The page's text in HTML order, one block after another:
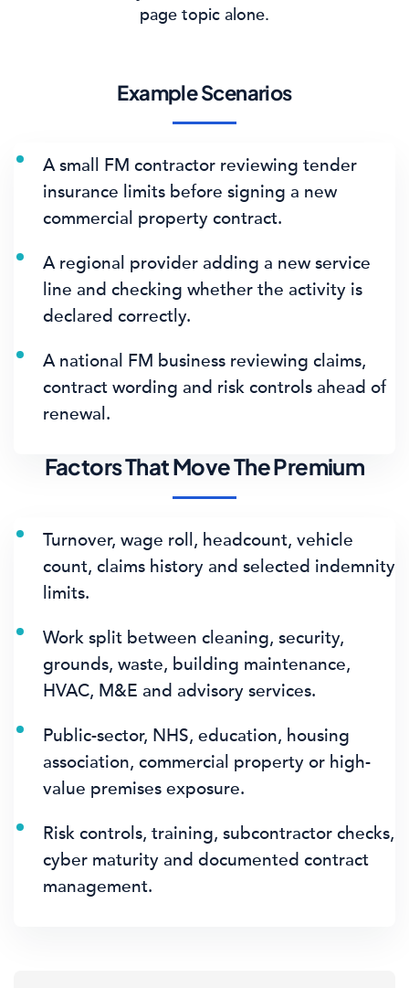
page topic alone.
Example Scenarios
A small FM contractor reviewing tender
insurance limits before signing a new
commercial property contract.
A regional provider adding a new service
line and checking whether the activity is
declared correctly.
A national FM business reviewing claims,
contract wording and risk controls ahead of
renewal.
Factors That Move The Premium
Turnover, wage roll, headcount, vehicle
count, claims history and selected indemnity
limits.
Work split between cleaning, security,
grounds, waste, building maintenance,
HVAC, M&E and advisory services.
Public-sector, NHS, education, housing
association, commercial property or high-
value premises exposure.
Risk controls, training, subcontractor checks,
cyber maturity and documented contract
management.